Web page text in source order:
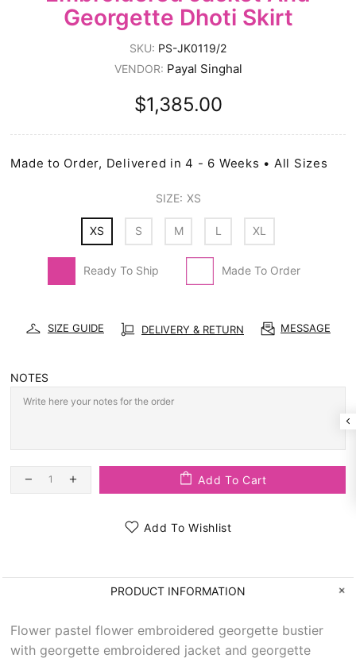
Georgette Dhoti Skirt
SKU: PS-JK0119/2
VENDOR: Payal Singhal
$1,385.00
Made to Order, Delivered in 4 - 6 Weeks • All Sizes
SIZE: XS
XS S M L XL
Ready To Ship Made To Order
SIZE GUIDE DELIVERY & RETURN MESSAGE
NOTES
Add To Cart
Add To Wishlist
PRODUCT INFORMATION
Flower pastel flower embroidered georgette bustier
with georgette embroidered jacket and georgette